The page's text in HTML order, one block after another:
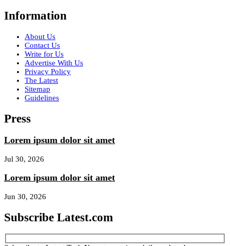
Information
About Us
Contact Us
Write for Us
Advertise With Us
Privacy Policy
The Latest
Sitemap
Guidelines
Press
Lorem ipsum dolor sit amet
Jul 30, 2026
Lorem ipsum dolor sit amet
Jun 30, 2026
Subscribe Latest.com